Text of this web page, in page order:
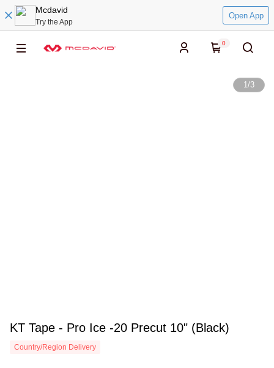
Mcdavid
Try the App
Open App
0
1/3
KT Tape - Pro Ice -20 Precut 10" (Black)
Country/Region Delivery